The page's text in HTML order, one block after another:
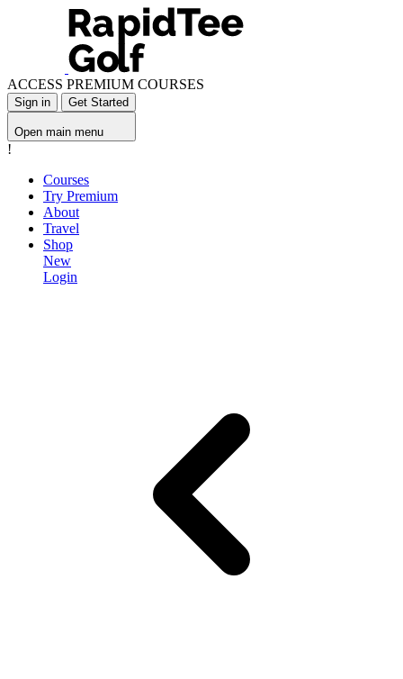
ACCESS PREMIUM COURSES
Sign in Get Started
Open main menu
!
Courses
Try Premium
About
Travel
Shop
New
Login